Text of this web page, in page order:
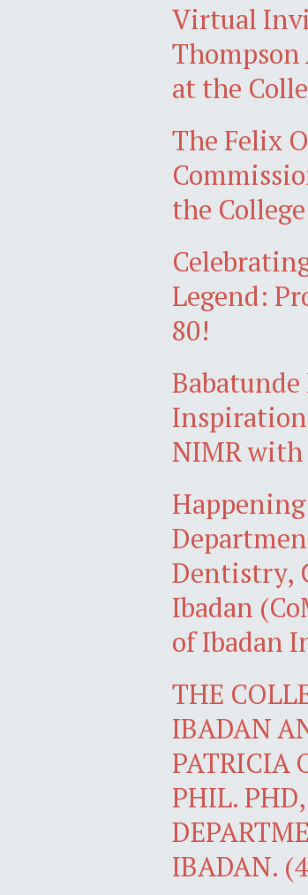
Virtual
at the
The Felix
the
Legend:
80!
Babatunde
NIMR
Dentistry,
Ibadan
of Ibadan
THE
IBADAN
PATRICIA
PHIL.
IBADAN.